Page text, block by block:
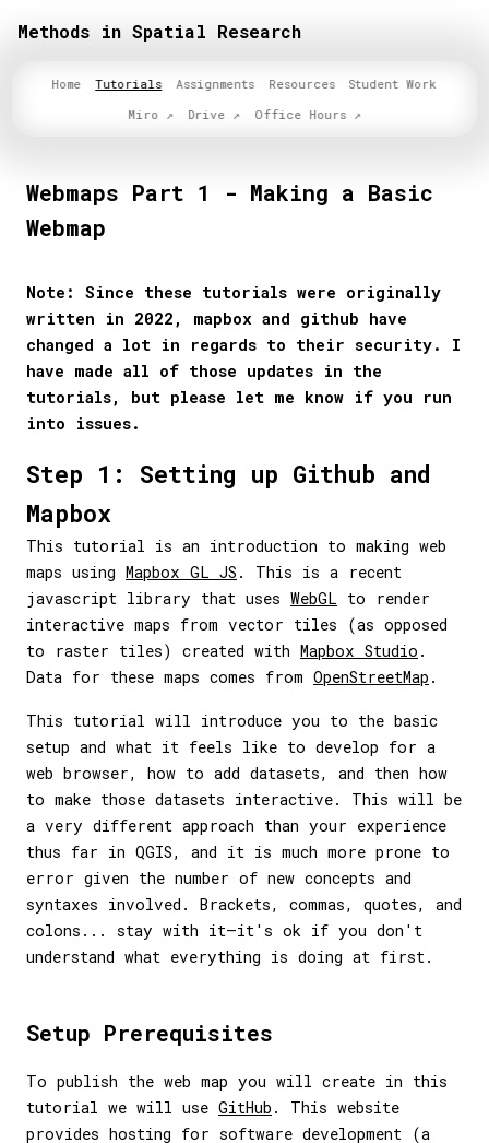
Methods in Spatial Research
Home Tutorials Assignments Resources
Student Work
Miro
Drive Office Hours
Webmaps Part 1 - Making a Basic
Webmap
Note: Since these tutorials were originally
written in 2022, mapbox and github have
changed a lot in regards to their security. I
have made all of those updates in the
tutorials, but please let me know if you run
into issues.
Step 1: Setting up Github and
Mapbox
This tutorial is an introduction to making web
maps using Mapbox GL JS . This is a recent
javascript library that uses WebGL to render
interactive maps from vector tiles (as opposed
to raster tiles) created with Mapbox Studio .
Data for these maps comes from OpenStreetMap .
This tutorial will introduce you to the basic
setup and what it feels like to develop for a
web browser, how to add datasets, and then how
to make those datasets interactive. This will be
a very different approach than your experience
thus far in QGIS, and it is much more prone to
error given the number of new concepts and
syntaxes involved. Brackets, commas, quotes, and
colons... stay with it—it's ok if you don't
understand what everything is doing at first.
Setup Prerequisites
To publish the web map you will create in this
tutorial we will use GitHub . This website
provides hosting for software development (a